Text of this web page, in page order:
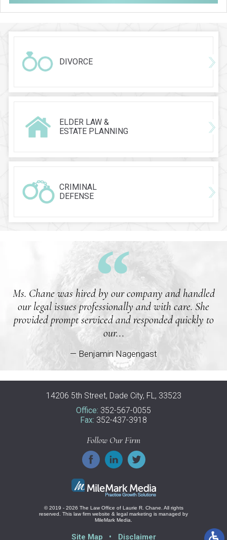
DIVORCE
ELDER LAW &
ESTATE PLANNING
CRIMINAL
DEFENSE
Ms. Chane was hired by our company and handled
our legal issues professionally and with care. She
provided prompt serviced and responded quickly to
our...
— Benjamin Nagengast
14206 5th Street, Dade City, FL, 33523
Office: 352-567-0055
Fax: 352-437-3918
Follow Our Firm
© 2019 - 2026 The Law Office of Laurie R. Chane. All rights
reserved.
This law firm website & legal marketing is managed by
MileMark Media.
Site Map Disclaimer